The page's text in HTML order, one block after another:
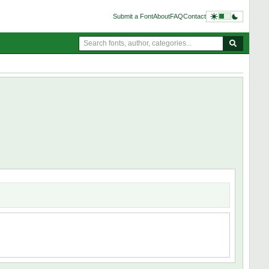
Submit a FontAboutFAQContact